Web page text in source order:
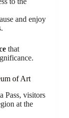
and enjoy
that
of Art
Pass, visitors
at the